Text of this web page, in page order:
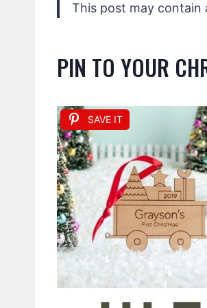
This post may contain
PIN TO YOUR
SAVE IT